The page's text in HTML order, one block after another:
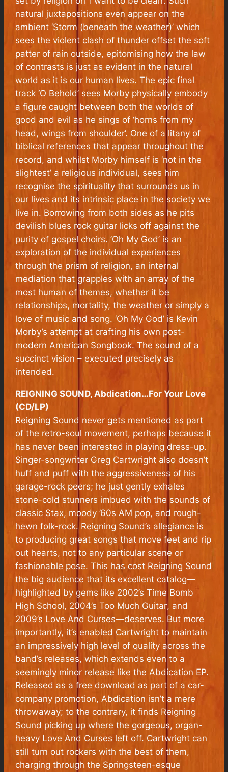
natural juxtapositions even appear on the
ambient ‘Storm (beneath the weather)’ which
sees the violent clash of thunder offset the soft
patter of rain outside, epitomising how the law
of contrasts is just as evident in the natural
world as it is our human lives. The epic final
track ‘O Behold’ sees Morby physically embody
a figure caught between both the worlds of
good and evil as he sings of ‘horns from my
head, wings from shoulder’. One of a litany of
biblical references that appear throughout the
record, and whilst Morby himself is ‘not in the
slightest’ a religious individual, sees him
recognise the spirituality that surrounds us in
our lives and its intrinsic place in the society we
live in. Borrowing from both sides as he pits
devilish blues rock guitar licks off against the
purity of gospel choirs. ’Oh My God’ is an
exploration of the individual experiences
through the prism of religion, an internal
mediation that grapples with an array of the
most human of themes, whether it be
relationships, mortality, the weather or simply a
love of music and song. ‘Oh My God’ is Kevin
Morby’s attempt at crafting his own post-
modern American Songbook. The sound of a
succinct vision – executed precisely as
intended.
REIGNING SOUND, Abdication…For Your Love
(CD/LP)
Reigning Sound never gets mentioned as part
of the retro-soul movement, perhaps because it
has never been interested in playing dress-up.
Singer-songwriter Greg Cartwright also doesn’t
huff and puff with the aggressiveness of his
garage-rock peers; he just gently exhales
stone-cold stunners imbued with the sounds of
classic Stax, moody ’60s AM pop, and rough-
hewn folk-rock. Reigning Sound’s allegiance is
to producing great songs that move feet and rip
out hearts, not to any particular scene or
fashionable pose. This has cost Reigning Sound
the big audience that its excellent catalog—
highlighted by gems like 2002’sTime Bomb
High School, 2004’sToo Much Guitar, and
2009’s Love And Curses—deserves. But more
importantly, it’s enabled Cartwright to maintain
an impressively high level of quality across the
band’s releases, which extends even to a
seemingly minor release like the Abdication EP.
Released as a free download as part of a car-
company promotion, Abdication isn’t a mere
throwaway; to the contrary, it finds Reigning
Sound picking up where the gorgeous, organ-
heavy Love And Curses left off. Cartwright can
still turn out rockers with the best of them,
charging through the Springsteen-esque